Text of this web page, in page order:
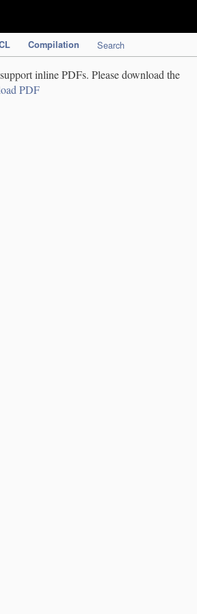
Compilation Search
inline PDFs. Please download the
PDF